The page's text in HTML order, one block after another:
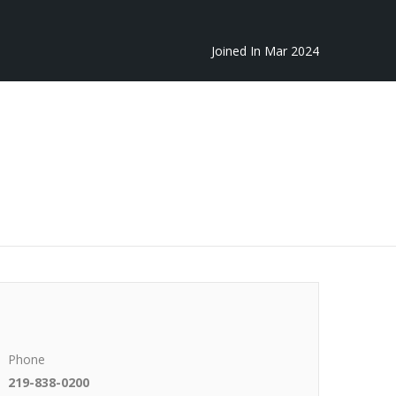
Joined In Mar 2024
Phone
219-838-0200